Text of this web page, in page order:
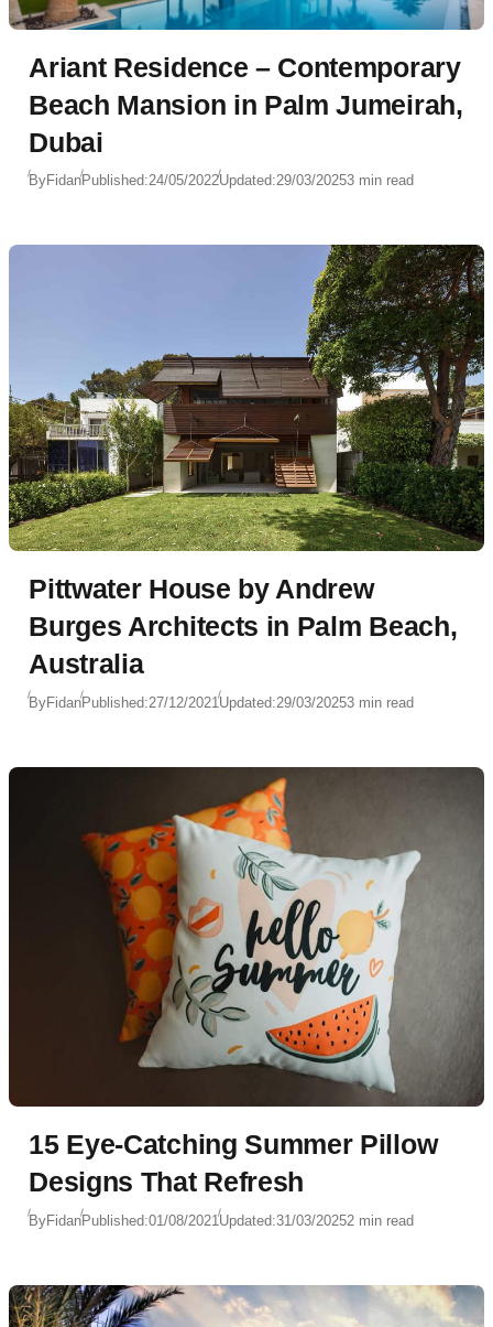
Ariant Residence – Contemporary
Beach Mansion in Palm Jumeirah,
Dubai
ByFidanPublished:24/05/2022Updated:29/03/20253 min read
Pittwater House by Andrew
Burges Architects in Palm Beach,
Australia
ByFidanPublished:27/12/2021Updated:29/03/20253 min read
15 Eye-Catching Summer Pillow
Designs That Refresh
ByFidanPublished:01/08/2021Updated:31/03/20252 min read